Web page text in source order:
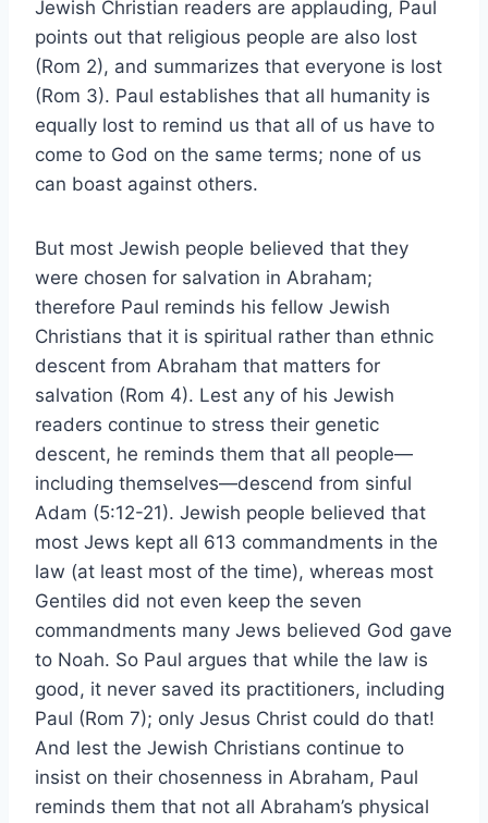
Jewish Christian readers are applauding, Paul
points out that religious people are also lost
(Rom 2), and summarizes that everyone is lost
(Rom 3). Paul establishes that all humanity is
equally lost to remind us that all of us have to
come to God on the same terms; none of us
can boast against others.
But most Jewish people believed that they
were chosen for salvation in Abraham;
therefore Paul reminds his fellow Jewish
Christians that it is spiritual rather than ethnic
descent from Abraham that matters for
salvation (Rom 4). Lest any of his Jewish
readers continue to stress their genetic
descent, he reminds them that all people—
including themselves—descend from sinful
Adam (5:12-21). Jewish people believed that
most Jews kept all 613 commandments in the
law (at least most of the time), whereas most
Gentiles did not even keep the seven
commandments many Jews believed God gave
to Noah. So Paul argues that while the law is
good, it never saved its practitioners, including
Paul (Rom 7); only Jesus Christ could do that!
And lest the Jewish Christians continue to
insist on their chosenness in Abraham, Paul
reminds them that not all Abraham’s physical